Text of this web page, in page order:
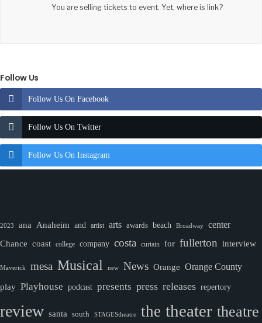
You are selling tickets to event. Yet, where is link?
Follow Us
Follow Us On Facebook
Follow Us On Twitter
Follow Us On Instagram
2023 ana Anaheim and artist arts awards beach Broadway
center
Chance coast college company costa curtain for fullerton interview
Maverick mesa Musical new News Orange Orange County
play Playhouse podcast presents press releases repertory
review santa south STAGEStheatre the theater theatre